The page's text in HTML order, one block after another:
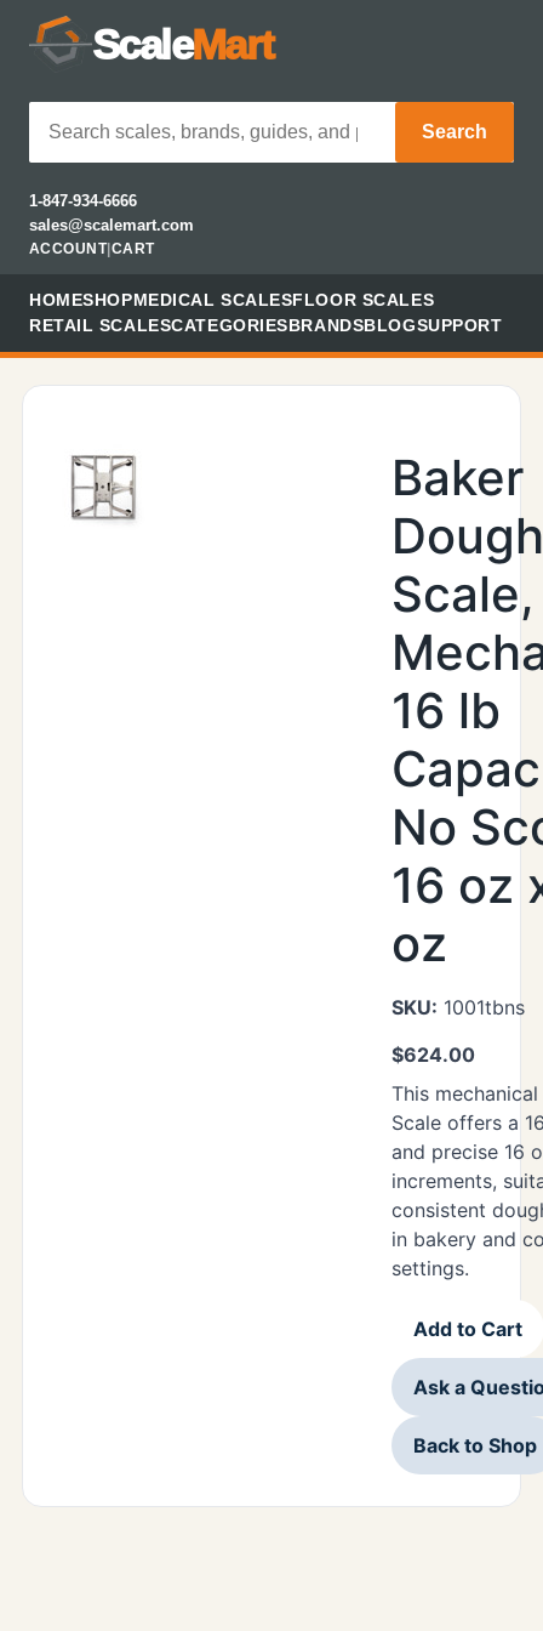
ScaleMart
Search
1-847-934-6666
sales@scalemart.com
ACCOUNT| CART
HOMESHOPMEDICAL SCALESFLOOR SCALES
RETAIL SCALESCATEGORIESBRANDSBLOGSUPPORT
Baker
Dough
Scale,
16 lb
No
16 oz
oz
SKU: 1001tbns
$624.00
This
Scale offers a
and precise 16
increments,
consistent
in bakery and
settings.
Add to Cart
Ask a
Back to Shop